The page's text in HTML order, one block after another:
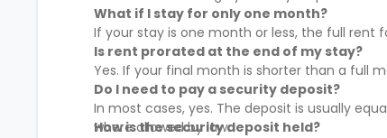
What if I stay for only one month?
If your stay is one month or less, the full
Is rent prorated at the end of my stay?
Yes. If your final month is shorter than a full
Do I need to pay a security deposit?
In most cases, yes. The deposit is usually
where allowed by law.
How is the security deposit held?